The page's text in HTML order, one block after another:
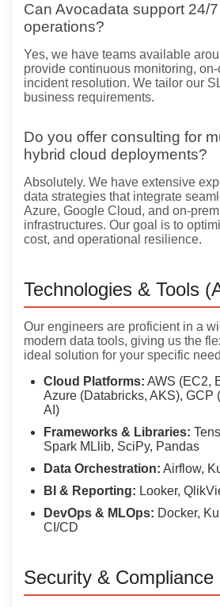
Can Avocadata support 24/7
operations?
Yes, we have teams available
provide continuous monitoring,
incident resolution. We tailor our
business requirements.
Do you offer consulting for
hybrid cloud deployments?
Absolutely. We have extensive
data strategies that integrate
Azure, Google Cloud, and on-
infrastructures. Our goal is to
cost, and operational resilience.
Technologies & Tools
Our engineers are proficient in a
modern data tools, giving us the
ideal solution for your specific
Cloud Platforms: AWS (EC2,
Azure (Databricks, AKS), GCP
AI)
Frameworks & Libraries:
Spark MLlib, SciPy, Pandas
Data Orchestration: Airflow,
BI & Reporting: Looker,
DevOps & MLOps: Docker,
CI/CD
Security & Compliance